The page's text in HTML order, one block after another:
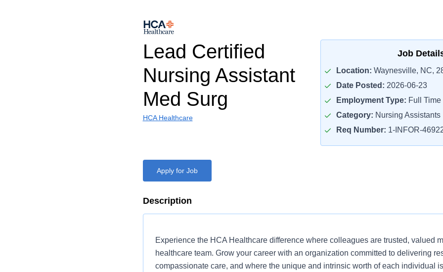
Lead Certified
Nursing Assistant
Med Surg
HCA Healthcare
Job
Location: Waynesville, NC,
Date Posted: 2026-06-23
Employment Type: Full Time
Category: Nursing Assistants
Req Number: 1-INFOR-
Apply for Job
Description
Experience the HCA Healthcare difference where colleagues are trusted, valued
healthcare team. Grow your career with an organization committed to delivering
compassionate care, and where the unique and intrinsic worth of each individual